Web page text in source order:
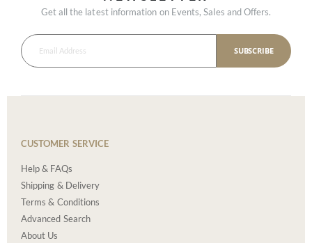
Get all the latest information on Events, Sales and Offers.
SUBSCRIBE
CUSTOMER SERVICE
Help & FAQs
Shipping & Delivery
Terms & Conditions
Advanced Search
About Us